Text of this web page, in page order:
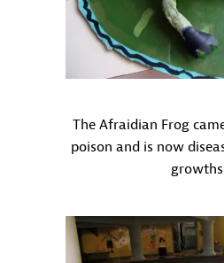
The Afraidian Frog
poison and is now